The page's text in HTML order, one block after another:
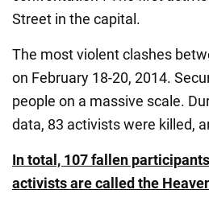
Street in the capital.
The most violent clashes
on February 18-20, 2014.
people on a massive scale.
data, 83 activists were killed,
In total, 107 fallen
activists are called the